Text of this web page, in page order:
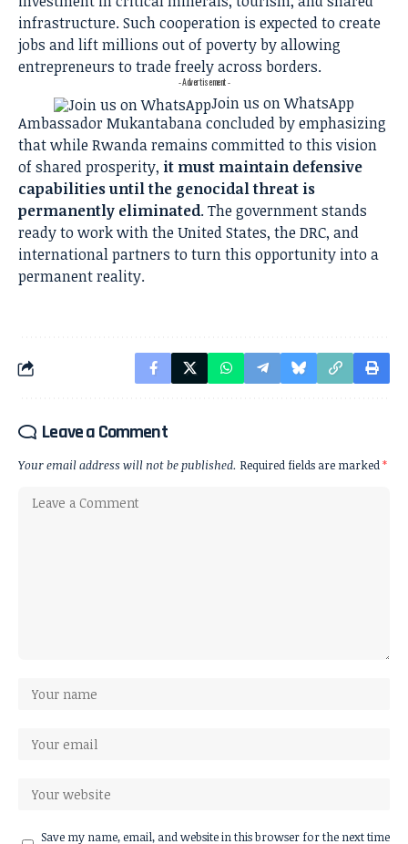
infrastructure. Such cooperation is expected to create
jobs and lift millions out of poverty by allowing
entrepreneurs to trade freely across borders.
- Advertisement -
Join us on WhatsApp
Ambassador Mukantabana concluded by emphasizing
that while Rwanda remains committed to this vision
of shared prosperity, it must maintain defensive
capabilities until the genocidal threat is
permanently eliminated. The government stands
ready to work with the United States, the DRC, and
international partners to turn this opportunity into a
permanent reality.
Leave a Comment
Your email address will not be published. Required fields are marked*
Save my name, email, and website in this browser for the next time